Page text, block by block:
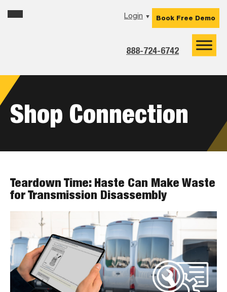
to
to
to
Login ▼
888-724-6742
Book Free Demo
Shop Connection
Teardown Time: Haste Can Make Waste
for Transmission Disassembly